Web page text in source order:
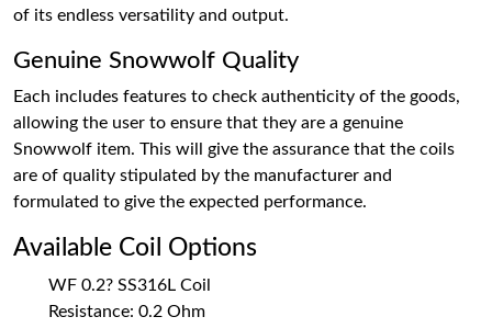
of its endless versatility and output.
Genuine Snowwolf Quality
Each includes features to check authenticity of the goods,
allowing the user to ensure that they are a genuine
Snowwolf item. This will give the assurance that the coils
are of quality stipulated by the manufacturer and
formulated to give the expected performance.
Available Coil Options
WF 0.2? SS316L Coil
Resistance: 0.2 Ohm